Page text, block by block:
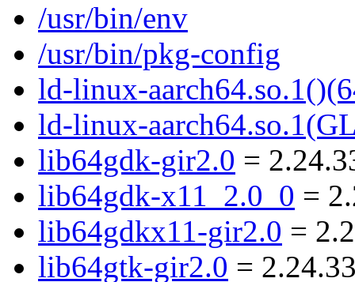
/usr/bin/env
/usr/bin/pkg-config
ld-linux-
ld-linux-
lib64gdk-gir2.0 =
lib64gdk-x11_2.0_0 =
lib64gdkx11-gir2.0 =
lib64gtk-gir2.0 =